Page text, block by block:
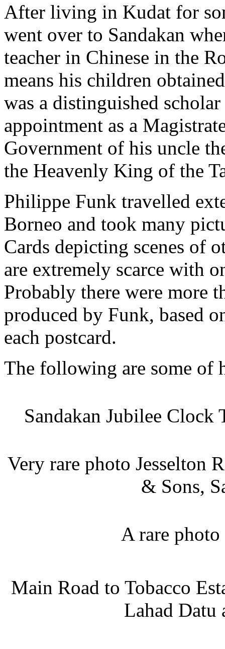
After living in Kudat for
went over to Sandakan
teacher in Chinese in the
means his children
was a distinguished
appointment as a
Government of his uncle
the Heavenly King of the
Philippe Funk travelled
Borneo and took many
Cards depicting scenes of
are extremely scarce with
Probably there were more
produced by Funk, based
each postcard.
The following are some of
Sandakan Jubilee Clock
Very rare photo Jesselton
& Sons,
A rare
Main Road to Tobacco
Lahad Datu